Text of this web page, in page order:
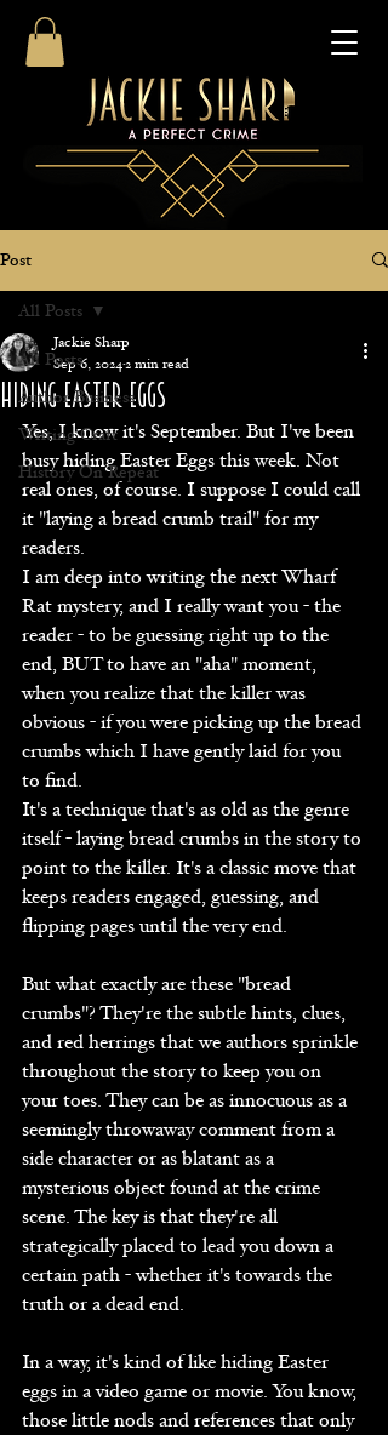
Post
All Posts
Author Business
Writing Craft
History On Repeat
All Posts
Hiding Easter Eggs
Jackie Sharp
Sep 6, 20242 min read
Yes, I know it's September. But I've been
busy hiding Easter Eggs this week. Not
real ones, of course. I suppose I could call
it "laying a bread crumb trail" for my
readers.
I am deep into writing the next Wharf
Rat mystery, and I really want you - the
reader - to be guessing right up to the
end, BUT to have an "aha" moment,
when you realize that the killer was
obvious - if you were picking up the bread
crumbs which I have gently laid for you
to find.
It's a technique that's as old as the genre
itself - laying bread crumbs in the story to
point to the killer. It's a classic move that
keeps readers engaged, guessing, and
flipping pages until the very end.
But what exactly are these "bread
crumbs"? They're the subtle hints, clues,
and red herrings that we authors sprinkle
throughout the story to keep you on
your toes. They can be as innocuous as a
seemingly throwaway comment from a
side character or as blatant as a
mysterious object found at the crime
scene. The key is that they're all
strategically placed to lead you down a
certain path - whether it's towards the
truth or a dead end.
In a way, it's kind of like hiding Easter
eggs in a video game or movie. You know,
those little nods and references that only